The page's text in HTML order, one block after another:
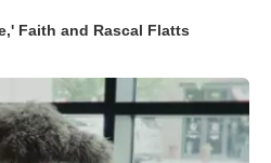
Faith and Rascal Flatts